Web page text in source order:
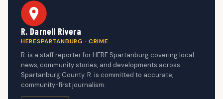
R. Darnell Rivera
HERESPARTANBURG · CRIME
R. is a staff reporter for HERE Spartanburg covering local
news, community stories, and developments across
Spartanburg County. R. is committed to accurate,
community-first journalism.